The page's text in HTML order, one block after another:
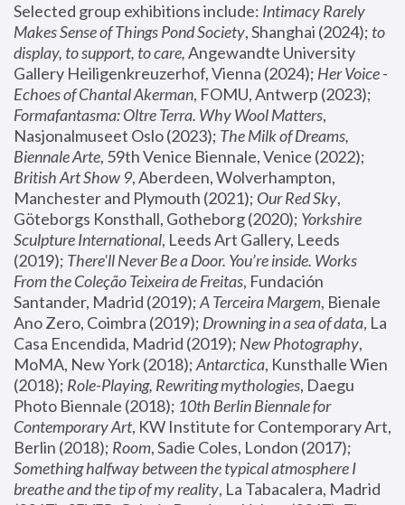
Selected group exhibitions include: Intimacy Rarely
Makes Sense of Things Pond Society, Shanghai (2024); to
display, to support, to care, Angewandte University
Gallery Heiligenkreuzerhof, Vienna (2024); Her Voice -
Echoes of Chantal Akerman
Formafantasma: Oltre Terra. Why Wool Matters,
Nasjonalmuseet Oslo (2023); The Milk of Dreams,
Biennale Arte
British Art Show 9, Aberdeen, Wolverhampton,
Manchester and Plymouth (2021); Our Red Sky,
Göteborgs Konsthall, Gotheborg (2020); Yorkshire
Sculpture International, Leeds Art Gallery, Leeds
(2019); There'll Never Be a Door. You’re inside. Works
From the Coleção Teixeira de Freitas, Fundación
Santander, Madrid (2019); A Terceira Margem, Bienale
Ano Zero, Coimbra (2019); Drowning in a sea of data, La
Casa Encendida, Madrid (2019); New Photography,
MoMA, New York (2018); Antarctica, Kunsthalle Wien
(2018); Role-Playing, Rewriting mythologies, Daegu
Photo Biennale (2018); 10th Berlin Biennale for
Contemporary Art, KW Institute for Contemporary Art,
Berlin (2018); Room
Something halfway between the typical atmosphere I
breathe and the tip of my reality, La Tabacalera, Madrid